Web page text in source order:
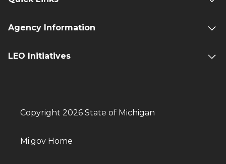
Agency Information
LEO Initiatives
Copyright 2026 State of Michigan
Mi.gov Home